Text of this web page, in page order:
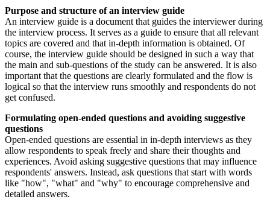
Purpose and structure of an interview guide
An interview guide is a document that guides the interviewer during
the interview process. It serves as a guide to ensure that all relevant
topics are covered and that in-depth information is obtained. Of
course, the interview guide should be designed in such a way that
the main and sub-questions of the study can be answered. It is also
important that the questions are clearly formulated and the flow is
logical so that the interview runs smoothly and respondents do not
get confused.
Formulating open-ended questions and avoiding suggestive
questions
Open-ended questions are essential in in-depth interviews as they
allow respondents to speak freely and share their thoughts and
experiences. Avoid asking suggestive questions that may influence
respondents' answers. Instead, ask questions that start with words
like "how", "what" and "why" to encourage comprehensive and
detailed answers.